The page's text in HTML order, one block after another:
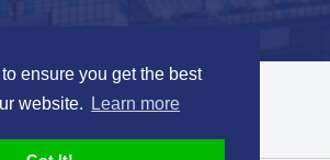
ensure you get the best
website.
Learn more
British Chamber of Commerce